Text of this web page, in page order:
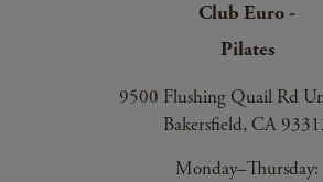
Club Euro -
Pilates
9500 Flushing Quail Rd
Bakersfield, CA
Monday–Thursday: